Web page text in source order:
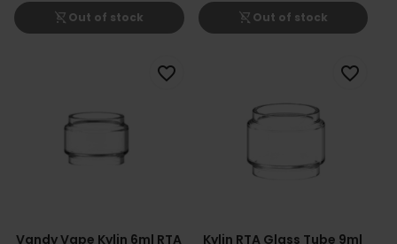
shopping_cart_off Out of stock shopping_cart_off Out of stock
Vandy Vape Kylin 6ml RTA
favorite_border
Kylin RTA Glass Tube 9ml
favorite_border